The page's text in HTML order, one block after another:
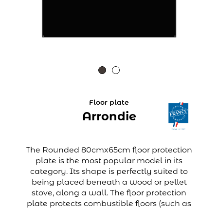
Floor plate
Arrondie
The Rounded 80cmx65cm floor protection
plate is the most popular model in its
category. Its shape is perfectly suited to
being placed beneath a wood or pellet
stove, along a wall. The floor protection
plate protects combustible floors (such as